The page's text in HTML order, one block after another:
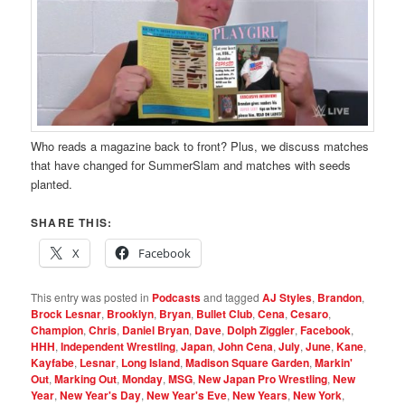
Who reads a magazine back to front? Plus, we discuss matches
that have changed for SummerSlam and matches with seeds
planted.
SHARE THIS:
X
Facebook
This entry was posted in Podcastsand taggedAJ Styles, Brandon,
Brock Lesnar, Brooklyn, Bryan, Bullet Club,Cena,Cesaro,
Champion,Chris, Daniel Bryan, Dave, Dolph Ziggler,Facebook,
HHH,Independent Wrestling,Japan,John Cena,July,June,Kane,
Kayfabe, Lesnar, Long Island,Madison Square Garden,Markin'
Out,Marking Out,Monday,MSG,New Japan Pro Wrestling,New
Year,New Year's Day,New Year's Eve,New Years,New York,